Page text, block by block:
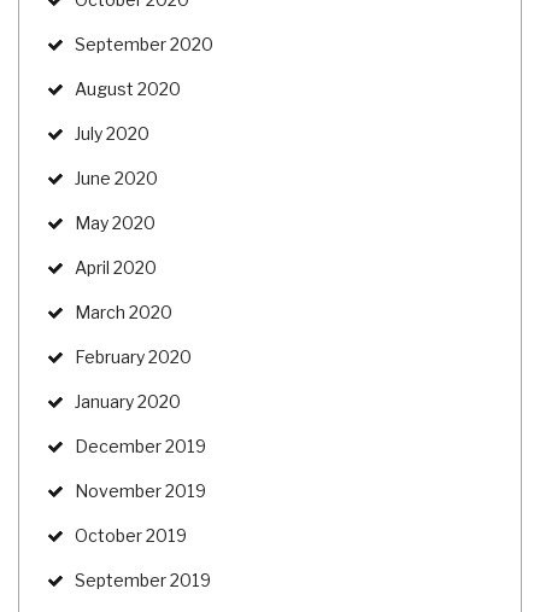
September 2020
August 2020
July 2020
June 2020
May 2020
April 2020
March 2020
February 2020
January 2020
December 2019
November 2019
October 2019
September 2019